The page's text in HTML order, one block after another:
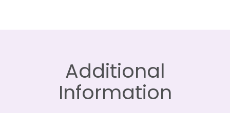
Additional
Information